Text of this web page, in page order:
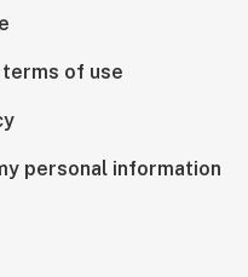
of use
personal information